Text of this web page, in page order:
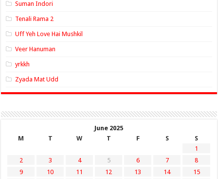
Suman Indori
Tenali Rama 2
Uff Yeh Love Hai Mushkil
Veer Hanuman
yrkkh
Zyada Mat Udd
June 2025
M
T W T F S
S
1
2
3 4 5 6 7
8
9
10 11 12 13 14
15